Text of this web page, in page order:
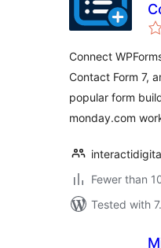
Connect
Contact Form 7,
popular form
monday.com
Fewer than
Tested with